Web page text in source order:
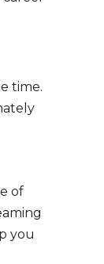
time.
of
you